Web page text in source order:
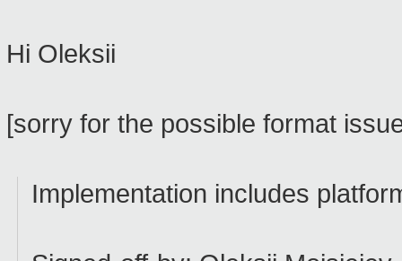
Hi Oleksii
[sorry for the possible format
Implementation includes